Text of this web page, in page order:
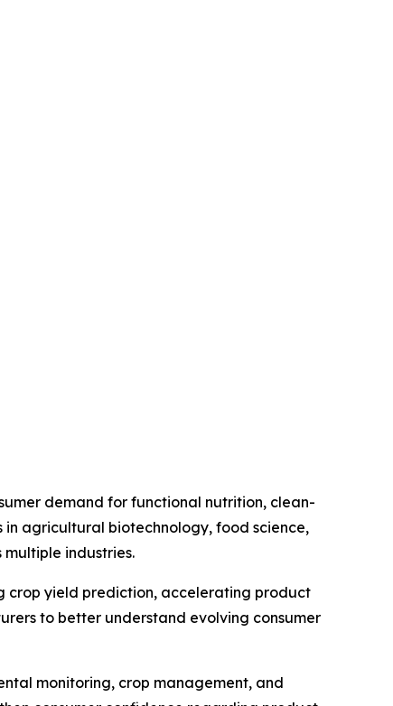
demand for functional nutrition, clean-
agricultural biotechnology, food science,
industries.
crop yield prediction, accelerating product
to better understand evolving consumer
monitoring, crop management, and